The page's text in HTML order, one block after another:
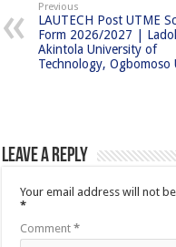
Previous
LAUTECH Post UTME
Form 2026/2027 |
Akintola University of
Technology, Ogbomoso
Leave a Reply
Your email address will not
*
Comment*